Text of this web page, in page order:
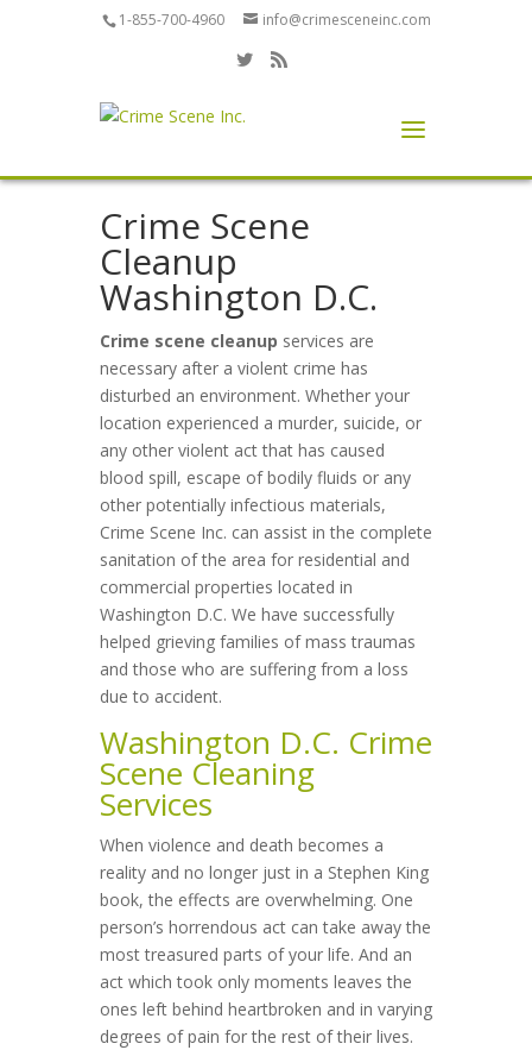
1-855-700-4960 info@crimesceneinc.com
Crime Scene
Cleanup
Washington D.C.
Crime scene cleanup services are
necessary after a violent crime has
disturbed an environment. Whether your
location experienced a murder, suicide, or
any other violent act that has caused
blood spill, escape of bodily fluids or any
other potentially infectious materials,
Crime Scene Inc. can assist in the complete
sanitation of the area for residential and
commercial properties located in
Washington D.C. We have successfully
helped grieving families of mass traumas
and those who are suffering from a loss
due to accident.
Washington D.C. Crime
Scene Cleaning
Services
When violence and death becomes a
reality and no longer just in a Stephen King
book, the effects are overwhelming. One
person’s horrendous act can take away the
most treasured parts of your life. And an
act which took only moments leaves the
ones left behind heartbroken and in varying
degrees of pain for the rest of their lives.